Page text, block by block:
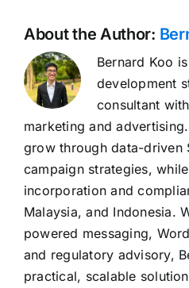
About the Author:
Bernard Koo
development
consultant
marketing and
grow through data-driven
campaign strategies,
incorporation and
Malaysia, and Indonesia.
powered messaging,
and regulatory advisory,
practical, scalable